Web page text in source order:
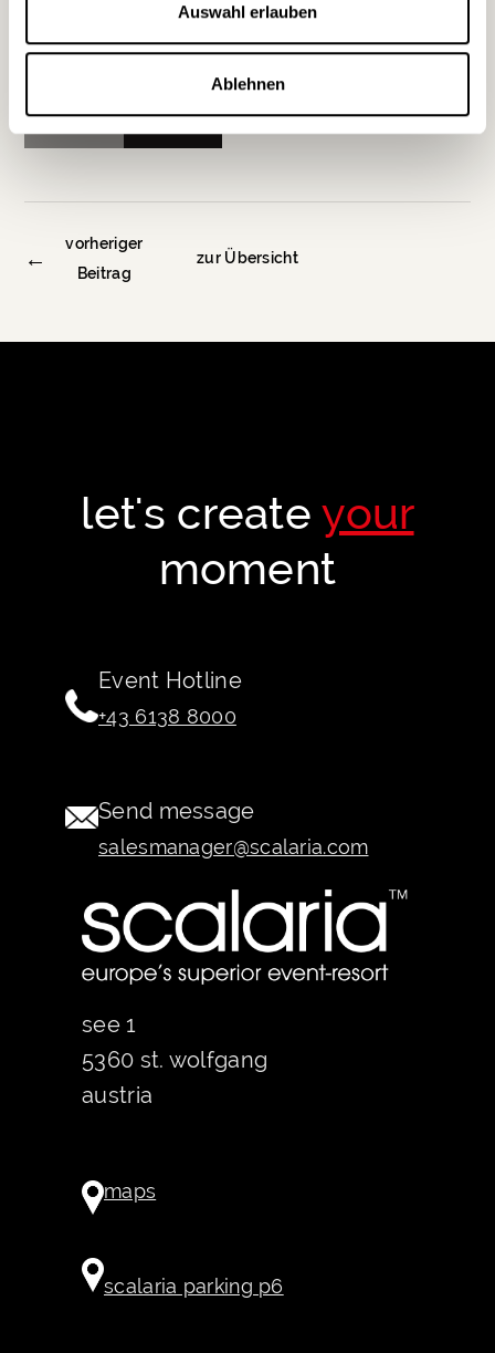
Auswahl erlauben
Ablehnen
Zurück Weiter
←
vorheriger
Beitrag
zur Übersicht
let's createyour
moment
Event Hotline
+43 6138 8000
Send message
salesmanager@scalaria.com
see 1
5360 st. wolfgang
austria
maps
scalaria parking p6